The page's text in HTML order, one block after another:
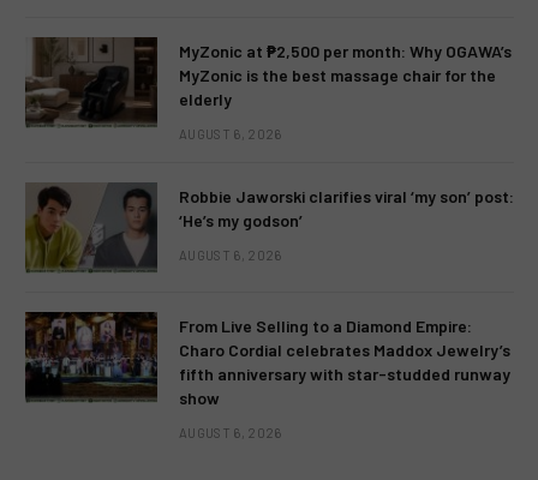
MyZonic at ₱2,500 per month: Why OGAWA’s
MyZonic is the best massage chair for the
elderly
AUGUST 6, 2026
Robbie Jaworski clarifies viral ‘my son’ post:
‘He’s my godson’
AUGUST 6, 2026
From Live Selling to a Diamond Empire:
Charo Cordial celebrates Maddox Jewelry’s
fifth anniversary with star-studded runway
show
AUGUST 6, 2026